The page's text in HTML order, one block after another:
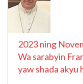
2023 ning
Wa sarabyin
yaw shada akyu